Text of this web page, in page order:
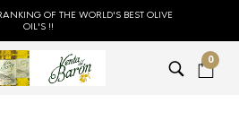
OF THE WORLD'S BEST OLIVE
OIL'S !!
0